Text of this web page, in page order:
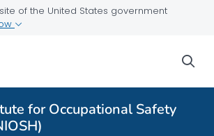
of the United States government
for Occupational Safety
for Schools